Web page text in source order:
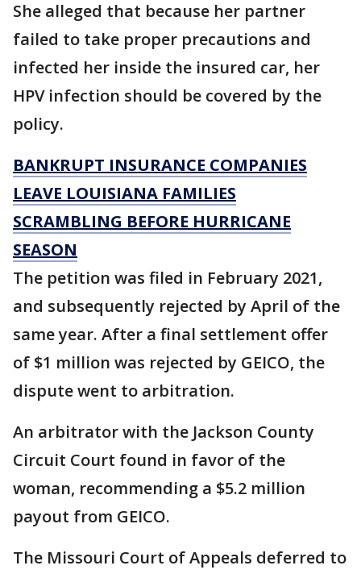
She alleged that because her partner
failed to take proper precautions and
infected her inside the insured car, her
HPV infection should be covered by the
policy.
BANKRUPT INSURANCE COMPANIES
LEAVE LOUISIANA FAMILIES
SCRAMBLING BEFORE HURRICANE
SEASON
The petition was filed in February 2021,
and subsequently rejected by April of the
same year. After a final settlement offer
of $1 million was rejected by GEICO, the
dispute went to arbitration.
An arbitrator with the Jackson County
Circuit Court found in favor of the
woman, recommending a $5.2 million
payout from GEICO.
The Missouri Court of Appeals deferred to